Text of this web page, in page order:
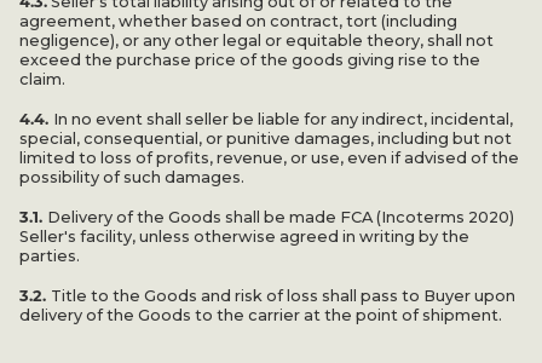
agreement, whether based on contract, tort (including
negligence), or any other legal or equitable theory, shall not
exceed the purchase price of the goods giving rise to the
claim.
4.4. In no event shall seller be liable for any indirect, incidental,
special, consequential, or punitive damages, including but not
limited to loss of profits, revenue, or use, even if advised of the
possibility of such damages.
3.1. Delivery of the Goods shall be made FCA (Incoterms 2020)
Seller's facility, unless otherwise agreed in writing by the
parties.
3.2. Title to the Goods and risk of loss shall pass to Buyer upon
delivery of the Goods to the carrier at the point of shipment.